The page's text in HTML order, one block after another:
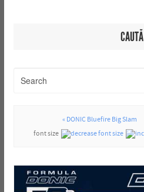
CAUTĂ
« DONIC Bluefire Big Slam
font size